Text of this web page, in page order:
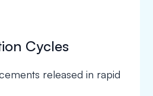
Cycles
released in rapid